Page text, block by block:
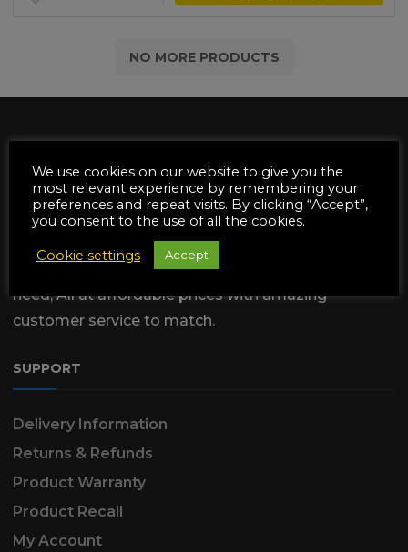
was: is:
NO MORE PRODUCTS
We are dedicated to supply the
Automotive & Garden Machinery
industries with all of the Parts & Tools they
need, All at affordable prices with amazing
customer service to match.
SUPPORT
Delivery Information
Returns & Refunds
Product Warranty
Product Recall
My Account
We use cookies on our website to give you the
most relevant experience by remembering your
preferences and repeat visits. By clicking “Accept”,
you consent to the use of all the cookies.
Cookie settings Accept